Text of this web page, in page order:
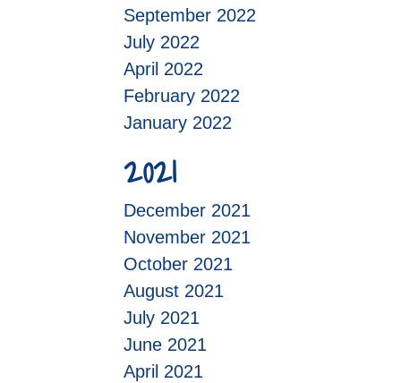
September 2022
July 2022
April 2022
February 2022
January 2022
2021
December 2021
November 2021
October 2021
August 2021
July 2021
June 2021
April 2021